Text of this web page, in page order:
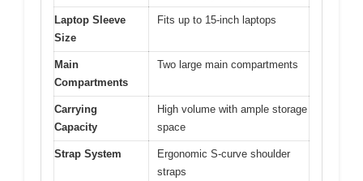
Laptop Sleeve
Size
Fits up to 15-inch laptops
Main
Compartments
Two large main compartments
Carrying
Capacity
High volume with ample storage
space
Strap System
Ergonomic S-curve shoulder
straps